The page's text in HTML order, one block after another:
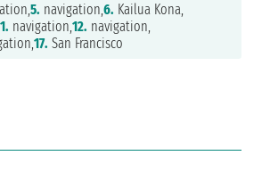
5. navigation,6. Kailua Kona,
navigation,12. navigation,
17. San Francisco